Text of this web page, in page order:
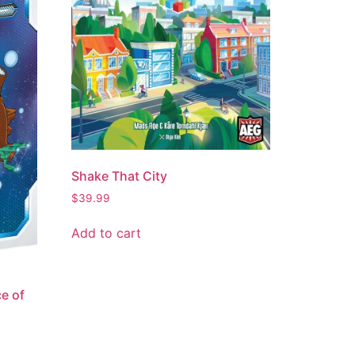
of
Shake That City
$39.99
Add to cart